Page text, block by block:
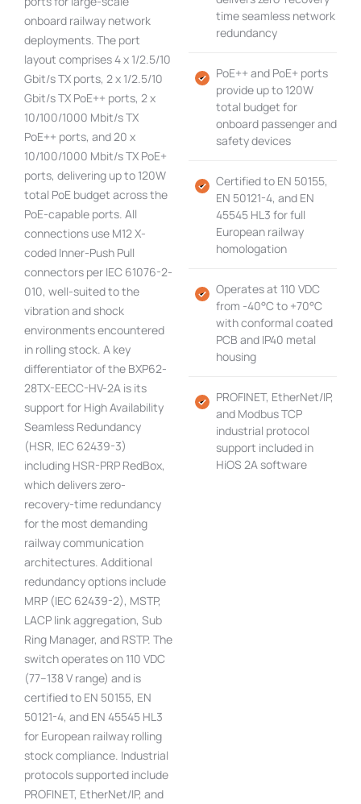
onboard railway network
deployments. The port
layout comprises 4 x 1/2.5/10
Gbit/s TX ports, 2 x 1/2.5/10
Gbit/s TX PoE++ ports, 2 x
10/100/1000 Mbit/s TX
PoE++ ports, and 20 x
10/100/1000 Mbit/s TX PoE+
ports, delivering up to 120W
total PoE budget across the
PoE-capable ports. All
connections use M12 X-
coded Inner-Push Pull
connectors per IEC 61076-2-
010, well-suited to the
vibration and shock
environments encountered
in rolling stock. A key
differentiator of the BXP62-
28TX-EECC-HV-2A is its
support for High Availability
Seamless Redundancy
(HSR, IEC 62439-3)
including HSR-PRP RedBox,
which delivers zero-
recovery-time redundancy
for the most demanding
railway communication
architectures. Additional
redundancy options include
MRP (IEC 62439-2), MSTP,
LACP link aggregation, Sub
Ring Manager, and RSTP. The
switch operates on 110 VDC
(77–138 V range) and is
certified to EN 50155, EN
50121-4, and EN 45545 HL3
for European railway rolling
stock compliance. Industrial
protocols supported include
PROFINET, EtherNet/IP, and
time seamless network
redundancy
PoE++ and PoE+ ports
provide up to 120W
total budget for
onboard passenger and
safety devices
Certified to EN 50155,
EN 50121-4, and EN
45545 HL3 for full
European railway
homologation
Operates at 110 VDC
from -40°C to +70°C
with conformal coated
PCB and IP40 metal
housing
PROFINET, EtherNet/IP,
and Modbus TCP
industrial protocol
support included in
HiOS 2A software